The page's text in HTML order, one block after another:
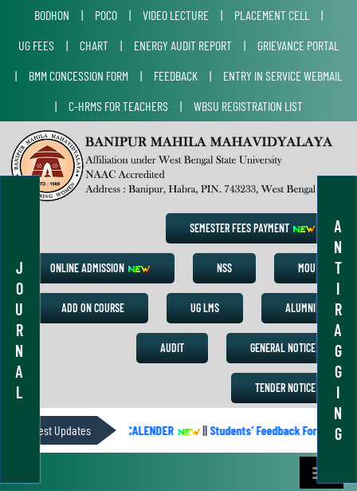
J
O
U
R
N
A
L
A
N
T
I
R
A
G
G
I
N
G
BODHON | POCO | VIDEO LECTURE | PLACEMENT CELL
|
UG FEES
| CHART | ENERGY AUDIT REPORT |
GRIEVANCE PORTAL
|
BMM CONCESSION FORM | FEEDBACK |
ENTRY IN SERVICE WEBMAIL
|
C-HRMS FOR TEACHERS | WBSU REGISTRATION LIST
SEMESTER FEES PAYMENT
ONLINE ADMISSION NSS MOU
ADD ON COURSE UG LMS ALUMNI
AUDIT GENERAL NOTICE
TENDER NOTICE
Latest UpdatesACADEMIC CALENDER ||Students’ Feedback Form